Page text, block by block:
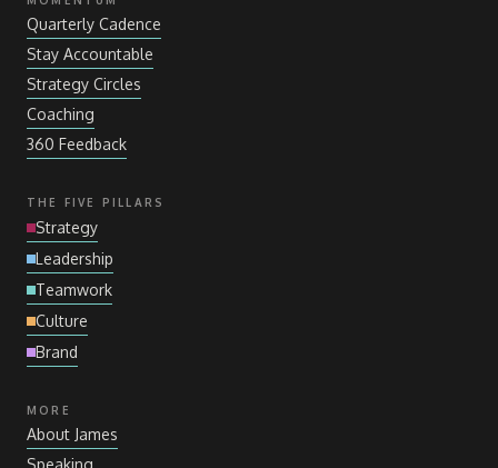
Quarterly Cadence
Stay Accountable
Strategy Circles
Coaching
360 Feedback
THE FIVE PILLARS
Strategy
Leadership
Teamwork
Culture
Brand
MORE
About James
Speaking